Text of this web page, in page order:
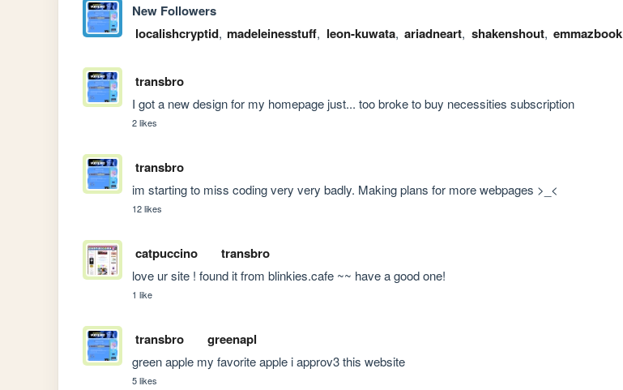
New Followers
localishcryptid, madeleinesstuff, leon-kuwata, ariadneart, shakenshout, emmazbook
transbro
I got a new design for my homepage just... too broke to buy necessities subscription
2 likes
transbro
im starting to miss coding very very badly. Making plans for more webpages >_<
12 likes
catpuccino transbro
love ur site ! found it from blinkies.cafe ~~ have a good one!
1 like
transbro greenapl
green apple my favorite apple i approv3 this website
5 likes